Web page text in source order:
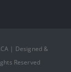
| Designed &
Reserved